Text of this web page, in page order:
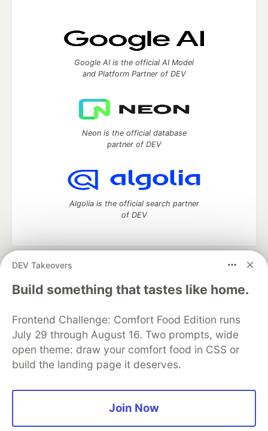
DEV Takeovers
Build something that tastes like home.
Frontend Challenge: Comfort Food Edition runs
July 29 through August 16. Two prompts, wide
open theme: draw your comfort food in CSS or
build the landing page it deserves.
Join Now
Google AI is the official AI Model
and Platform Partner of DEV
Neon is the official database
partner of DEV
Algolia is the official search partner
of DEV
DEV Community
development and manage your software career
Home
DEV Challenges DEV++
Videos
Organization Accounts
DEV Showcase About
Contact
Free Postgres Database
DEV Shop
MLH
Code of Conduct
Privacy Policy
Terms of Use
Built on
Forem — the open source
and other inclusive communities.